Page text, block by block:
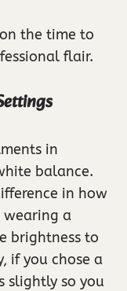
the time to
flair.
in
balance.
in how
wearing a
brightness to
if you chose a
slightly so you